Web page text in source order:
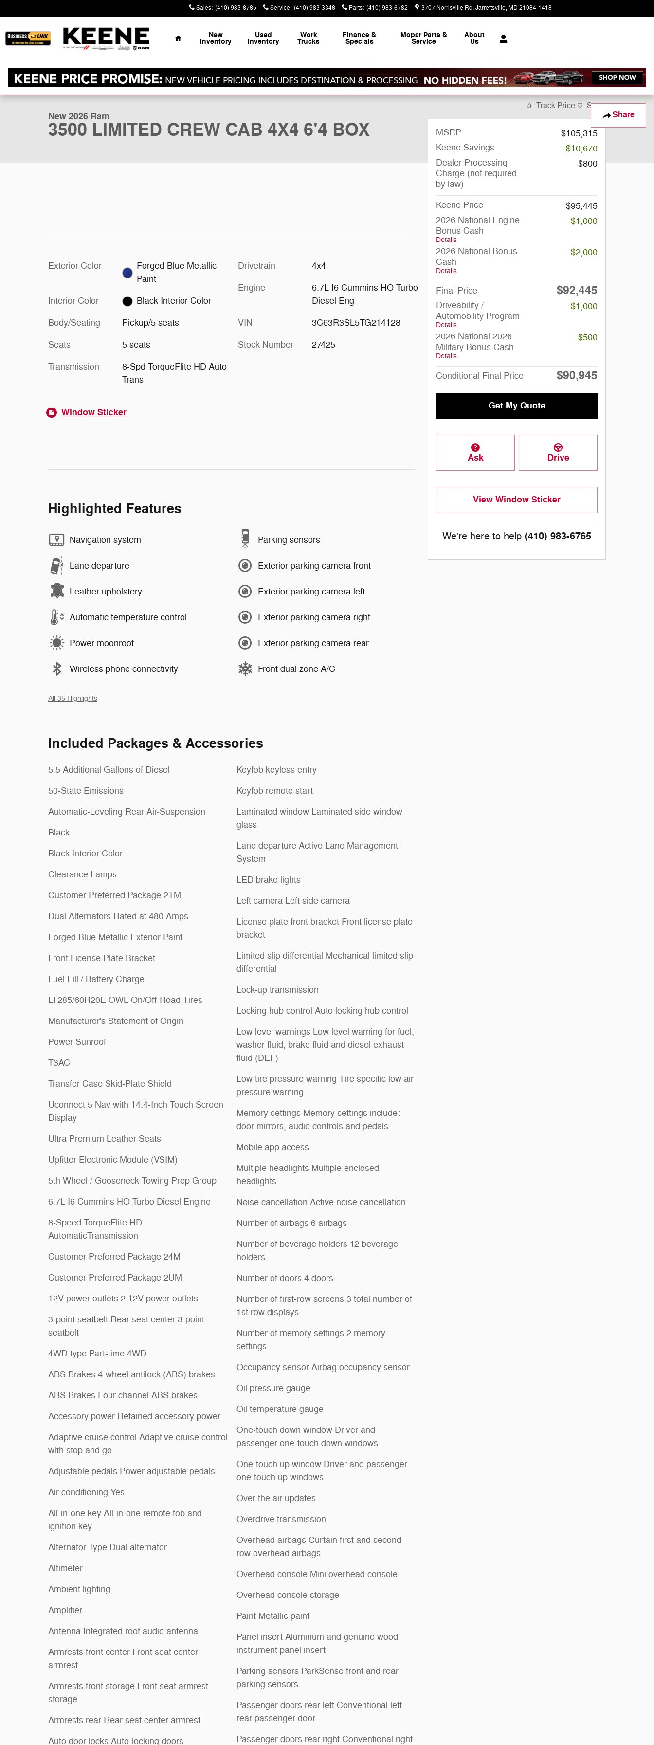
Sales: (410) 983-6765 Service: (410) 983-3346 Parts: (410) 983-6782 3707 Norrisville Rd Jarrettsville,MD 21084-1418
Home
New
Inventory
Used
Inventory
Work
Trucks
Finance &
Specials
Mopar Parts &
Service
About
Us
Share
1 of 41 Photos
New 2026 Ram
3500 LIMITED CREW CAB 4X4 6'4 BOX
Exterior Color
Forged Blue Metallic
Paint
Interior Color Black Interior Color
Body/Seating Pickup/5 seats
Seats 5 seats
Transmission
8-Spd TorqueFlite HD Auto
Trans
Drivetrain 4x4
Engine
6.7L I6 Cummins HO Turbo
Diesel Eng
VIN 3C63R3SL5TG214128
Stock Number 27425
Window Sticker
Highlighted Features
Navigation system
Lane departure
Leather upholstery
Automatic temperature control
Power moonroof
Wireless phone connectivity
Parking sensors
Exterior parking camera front
Exterior parking camera left
Exterior parking camera right
Exterior parking camera rear
Front dual zone A/C
All 35 Highlights
Included Packages & Accessories
5.5 Additional Gallons of Diesel
50-State Emissions
Automatic-Leveling Rear Air-Suspension
Black
Black Interior Color
Clearance Lamps
Customer Preferred Package 2TM
Dual Alternators Rated at 480 Amps
Forged Blue Metallic Exterior Paint
Front License Plate Bracket
Fuel Fill / Battery Charge
LT285/60R20E OWL On/Off-Road Tires
Manufacturer's Statement of Origin
Power Sunroof
T3AC
Transfer Case Skid-Plate Shield
Uconnect 5 Nav with 14.4-Inch Touch Screen
Display
Ultra Premium Leather Seats
Upfitter Electronic Module (VSIM)
5th Wheel / Gooseneck Towing Prep Group
6.7L I6 Cummins HO Turbo Diesel Engine
8-Speed TorqueFlite HD
AutomaticTransmission
Customer Preferred Package 24M
Customer Preferred Package 2UM
12V power outlets 2 12V power outlets
3-point seatbelt Rear seat center 3-point
seatbelt
4WD type Part-time 4WD
ABS Brakes 4-wheel antilock (ABS) brakes
ABS Brakes Four channel ABS brakes
Accessory power Retained accessory power
Adaptive cruise control Adaptive cruise control
with stop and go
Adjustable pedals Power adjustable pedals
Air conditioning Yes
All-in-one key All-in-one remote fob and
ignition key
Alternator Type Dual alternator
Altimeter
Ambient lighting
Amplifier
Antenna Integrated roof audio antenna
Armrests front center Front seat center
armrest
Armrests front storage Front seat armrest
storage
Armrests rear Rear seat center armrest
Auto door locks Auto-locking doors
Keyfob keyless entry
Keyfob remote start
Laminated window Laminated side window
glass
Lane departure Active Lane Management
System
LED brake lights
Left camera Left side camera
License plate front bracket Front license plate
bracket
Limited slip differential Mechanical limited slip
differential
Lock-up transmission
Locking hub control Auto locking hub control
Low level warnings Low level warning for fuel,
washer fluid, brake fluid and diesel exhaust
fluid (DEF)
Low tire pressure warning Tire specific low air
pressure warning
Memory settings Memory settings include:
door mirrors, audio controls and pedals
Mobile app access
Multiple headlights Multiple enclosed
headlights
Noise cancellation Active noise cancellation
Number of airbags 6 airbags
Number of beverage holders 12 beverage
holders
Number of doors 4 doors
Number of first-row screens 3 total number of
1st row displays
Number of memory settings 2 memory
settings
Occupancy sensor Airbag occupancy sensor
Oil pressure gauge
Oil temperature gauge
One-touch down window Driver and
passenger one-touch down windows
One-touch up window Driver and passenger
one-touch up windows
Over the air updates
Overdrive transmission
Overhead airbags Curtain first and second-
row overhead airbags
Overhead console Mini overhead console
Overhead console storage
Paint Metallic paint
Panel insert Aluminum and genuine wood
instrument panel insert
Parking sensors ParkSense front and rear
parking sensors
Passenger doors rear left Conventional left
rear passenger door
Passenger doors rear right Conventional right
Track Price Save
MSRP
$105,315
Keene Savings
-$10,670
Dealer Processing
Charge (not required
by law)
$800
Keene Price
$95,445
2026 National Engine
Bonus Cash
Details
-$1,000
2026 National Bonus
Cash
Details
-$2,000
Final Price $92,445
Driveability /
Automobility Program
Details
-$1,000
2026 National 2026
Military Bonus Cash
Details
-$500
Conditional Final Price $90,945
Get My Quote
Ask Drive
View Window Sticker
We're here to help (410) 983-6765